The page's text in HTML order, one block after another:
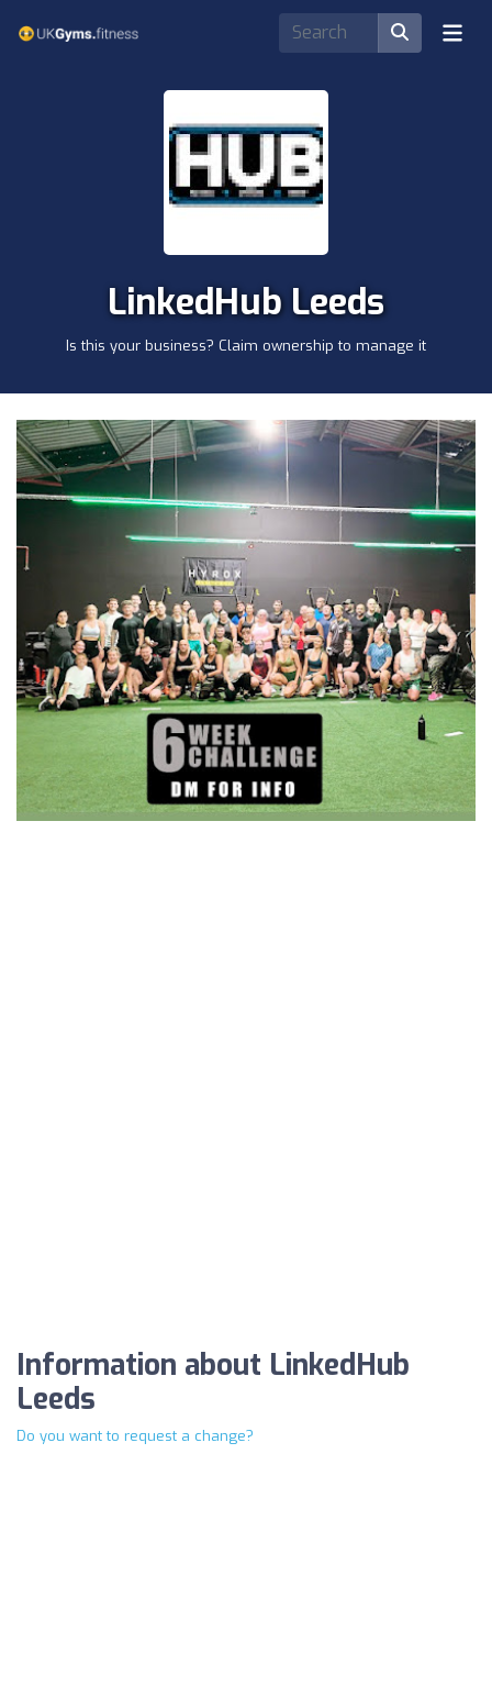
LinkedHub Leeds
Is this your business? Claim ownership to manage it
Information about LinkedHub
Leeds
Do you want to request a change?